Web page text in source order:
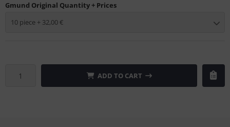
Gmund Original Quantity + Prices
10 piece + 32,00 €
ADD TO CART